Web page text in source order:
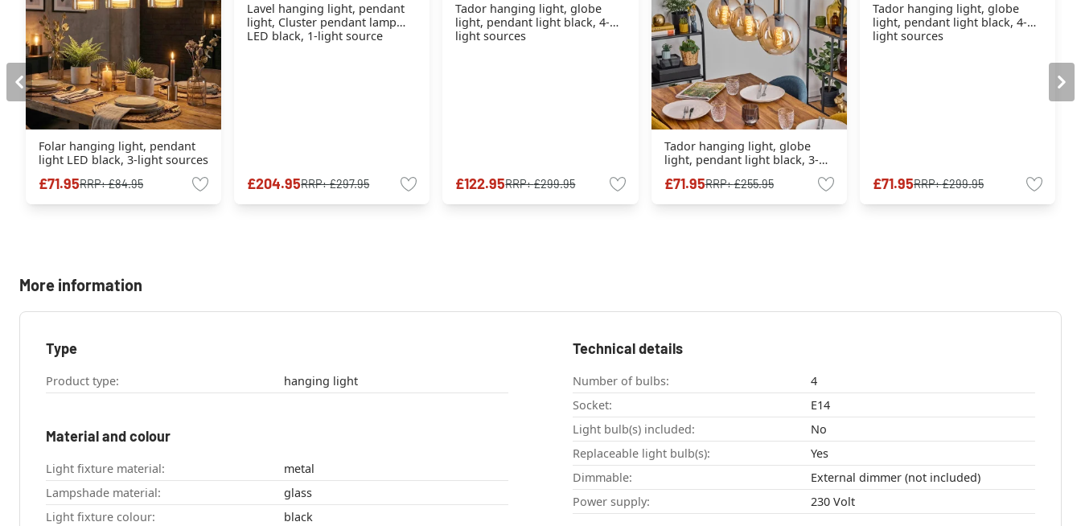
Folar hanging light, pendant
light LED black, 3-light sources
£71.95RRP:£84.95
Lavel hanging light, pendant
light, Cluster pendant lamp
LED black, 1-light source
£204.95RRP:£297.95
Tador hanging light, globe
light, pendant light black, 4-
light sources
£122.95RRP:£299.95
Tador hanging light, globe
light, pendant light black, 3-
£71.95RRP:£255.95
Tador hanging light, globe
light, pendant light black, 4-
light sources
£71.95RRP:£299.95
More information
Type
Product type: hanging light
Material and colour
Light fixture material:
metal
Lampshade material:
glass
Light fixture colour:
black
Technical details
Number of bulbs:
4
Socket:
E14
Light bulb(s) included:
No
Replaceable light bulb(s):
Yes
Dimmable:
External dimmer (not included)
Power supply:
230 Volt